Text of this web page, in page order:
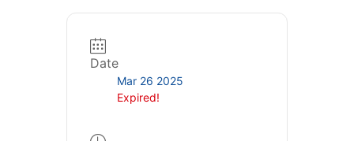
Date
Mar 26 2025
Expired!